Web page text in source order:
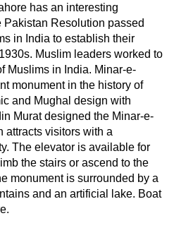
has an interesting
Resolution passed
in India to establish their
Muslim leaders worked to
Muslims in India. Minar-e-
monument in the history of
and Mughal design with
Murat designed the Minar-e-
attracts visitors with a
The elevator is available for
the stairs or ascend to the
monument is surrounded by a
and an artificial lake. Boat